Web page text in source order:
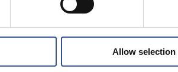
Allow selection